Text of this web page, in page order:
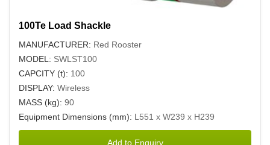
100Te Load Shackle
MANUFACTURER: Red Rooster
MODEL: SWLST100
CAPCITY (t): 100
DISPLAY: Wireless
MASS (kg): 90
Equipment Dimensions (mm): L551 x W239 x H239